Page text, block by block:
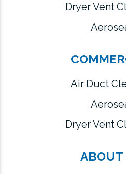
Dryer Vent
Air Duct
Dryer Vent
ABOUT